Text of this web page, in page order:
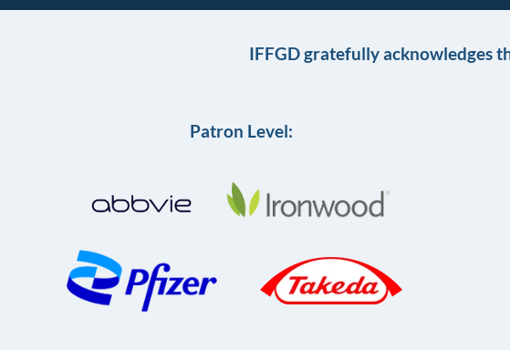
IFFGD gratefully acknowledges
Patron Level: